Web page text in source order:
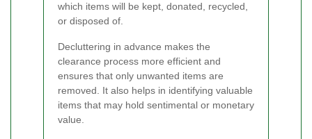
which items will be kept, donated, recycled,
or disposed of.
Decluttering in advance makes the
clearance process more efficient and
ensures that only unwanted items are
removed. It also helps in identifying valuable
items that may hold sentimental or monetary
value.